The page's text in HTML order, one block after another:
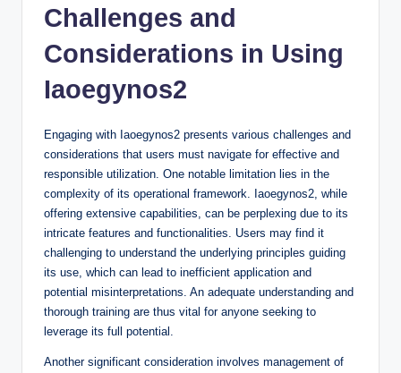
Challenges and
Considerations in Using
Iaoegynos2
Engaging with Iaoegynos2 presents various challenges and
considerations that users must navigate for effective and
responsible utilization. One notable limitation lies in the
complexity of its operational framework. Iaoegynos2, while
offering extensive capabilities, can be perplexing due to its
intricate features and functionalities. Users may find it
challenging to understand the underlying principles guiding
its use, which can lead to inefficient application and
potential misinterpretations. An adequate understanding and
thorough training are thus vital for anyone seeking to
leverage its full potential.
Another significant consideration involves management of